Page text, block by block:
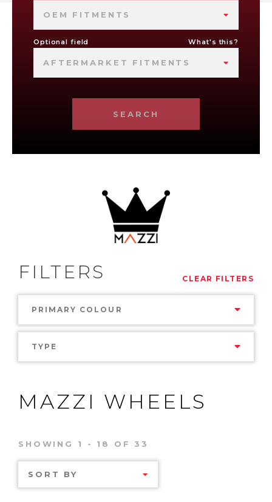
OEM FITMENTS
Optional field What's this?
AFTERMARKET FITMENTS
SEARCH
FILTERS CLEAR FILTERS
PRIMARY COLOUR
TYPE
MAZZI WHEELS
SHOWING 1 - 18 OF 33
SORT BY